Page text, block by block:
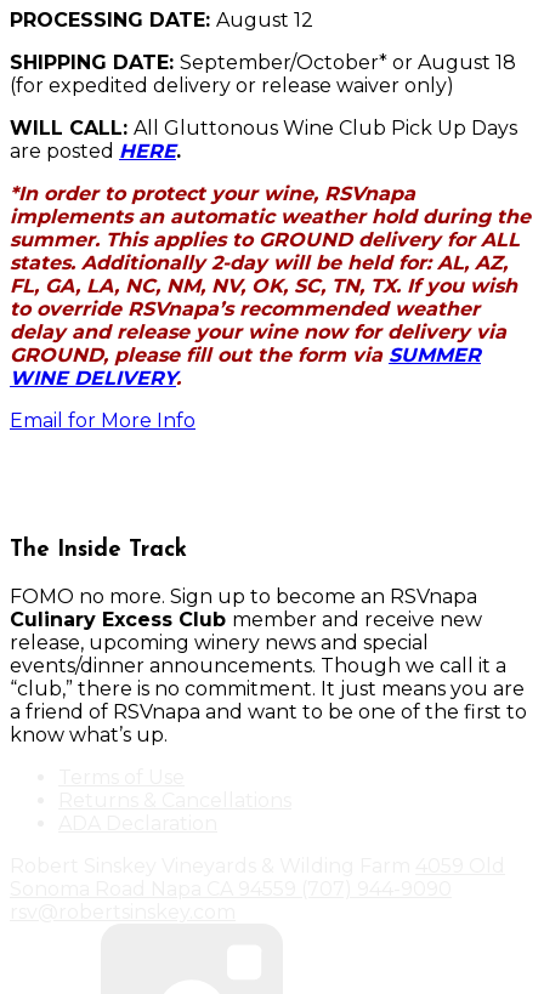
PROCESSING DATE: August 12
SHIPPING DATE: September/October* or August 18
(for expedited delivery or release waiver only)
WILL CALL: All Gluttonous Wine Club Pick Up Days
are posted HERE.
*In order to protect your wine, RSVnapa
implements an automatic weather hold during the
summer. This applies to GROUND delivery for ALL
states. Additionally 2-day will be held for: AL, AZ,
FL, GA, LA, NC, NM, NV, OK, SC, TN, TX. If you wish
to override RSVnapa’s recommended weather
delay and release your wine now for delivery via
GROUND, please fill out the form via SUMMER
WINE DELIVERY.
Email for More Info
The Inside Track
FOMO no more. Sign up to become an RSVnapa
Culinary Excess Club member and receive new
release, upcoming winery news and special
events/dinner announcements. Though we call it a
“club,” there is no commitment. It just means you are
a friend of RSVnapa and want to be one of the first to
know what’s up.